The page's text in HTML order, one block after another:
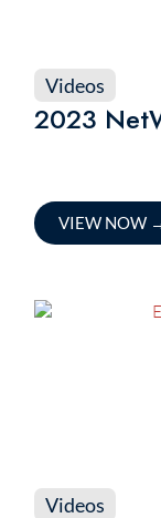
Videos
2023
VIEW NOW
Videos